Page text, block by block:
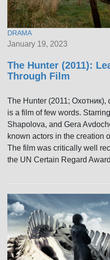
DRAMA
January 19, 2023
The Hunter (2011):
Through Film
The Hunter (2011;
is a film of few words.
Shapolova, and Gera
known actors in the creation
The film was critically well
the UN Certain Regard